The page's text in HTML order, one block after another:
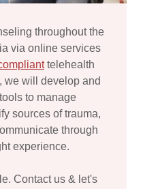
throughout the
via online services
telehealth
we will develop and
to manage
sources of trauma,
through
experience.
Contact us & let's